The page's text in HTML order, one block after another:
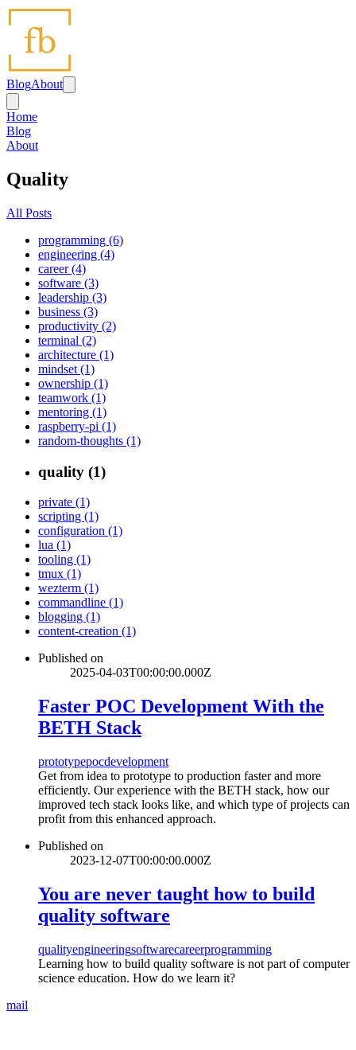
BlogAbout
Home
Blog
About
Quality
All Posts
programming (6)
engineering (4)
career (4)
software (3)
leadership (3)
business (3)
productivity (2)
terminal (2)
architecture (1)
mindset (1)
ownership (1)
teamwork (1)
mentoring (1)
raspberry-pi (1)
random-thoughts (1)
quality (1)
private (1)
scripting (1)
configuration (1)
lua (1)
tooling (1)
tmux (1)
wezterm (1)
commandline (1)
blogging (1)
content-creation (1)
Published on
2025-04-03T00:00:00.000Z
Faster POC Development With the
BETH Stack
prototypepocdevelopment
Get from idea to prototype to production faster and more
efficiently. Our experience with the BETH stack, how our
improved tech stack looks like, and which type of projects can
profit from this enhanced approach.
Published on
2023-12-07T00:00:00.000Z
You are never taught how to build
quality software
qualityengineeringsoftwarecareerprogramming
Learning how to build quality software is not part of computer
science education. How do we learn it?
mail